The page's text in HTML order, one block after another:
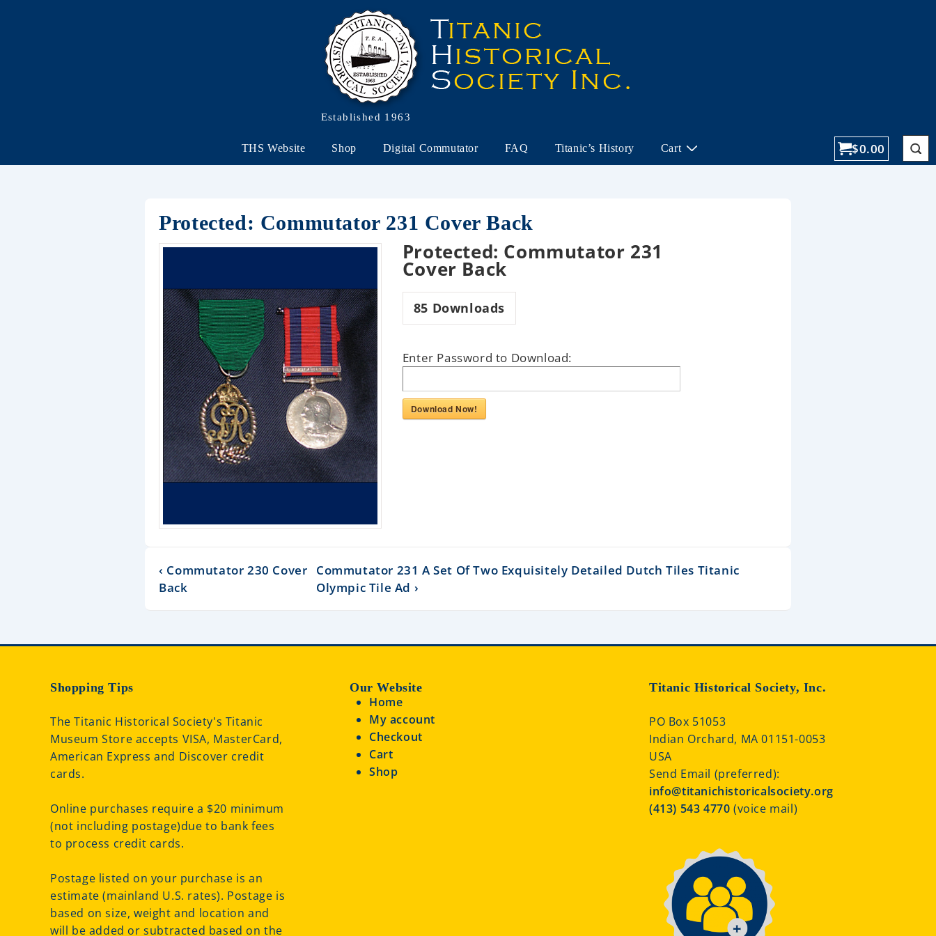
Established 1963
THS Website Shop Digital Commutator FAQ Titanic’s History Cart $0.00
Protected: Commutator 231 Cover Back
Protected: Commutator 231
Cover Back
85 Downloads
Enter Password to Download:
Download Now!
‹ Commutator 230 Cover
Back
Commutator 231 A Set Of Two Exquisitely Detailed Dutch Tiles Titanic
Olympic Tile Ad ›
Shopping Tips
The Titanic Historical Society's Titanic
Museum Store accepts VISA, MasterCard,
American Express and Discover credit
cards.
Online purchases require a $20 minimum
(not including postage)due to bank fees
to process credit cards.
Postage listed on your purchase is an
estimate (mainland U.S. rates). Postage is
based on size, weight and location and
will be added or subtracted based on the
Our Website
Home
My account
Checkout
Cart
Shop
Titanic Historical Society, Inc.
PO Box 51053
Indian Orchard, MA 01151-0053
USA
Send Email (preferred):
info@titanichistoricalsociety.org
(413) 543 4770 (voice mail)